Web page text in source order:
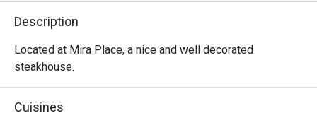
Description
Located at Mira Place, a nice and well decorated
steakhouse.
Cuisines